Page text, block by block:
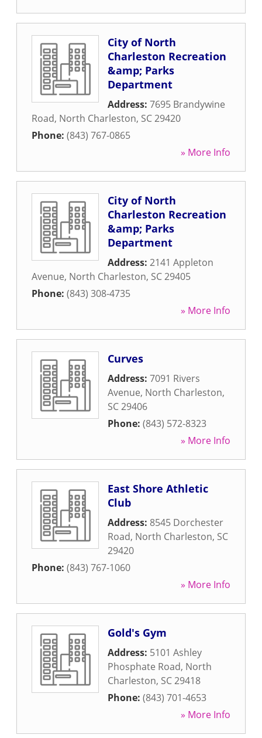
City of North
Charleston Recreation
&amp; Parks
Department
Address: 7695 Brandywine
Road, North Charleston, SC29420
Phone: (843) 767-0865
» More Info
City of North
Charleston Recreation
&amp; Parks
Department
Address: 2141 Appleton
Avenue, North Charleston, SC29405
Phone: (843) 308-4735
» More Info
Curves
Address: 7091 Rivers
Avenue, North Charleston,
SC29406
Phone: (843) 572-8323
» More Info
East Shore Athletic
Club
Address: 8545 Dorchester
Road, North Charleston, SC
29420
Phone: (843) 767-1060
» More Info
Gold's Gym
Address: 5101 Ashley
Phosphate Road, North
Charleston, SC29418
Phone: (843) 701-4653
» More Info